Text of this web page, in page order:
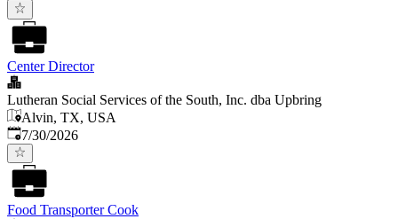
Center Director
Lutheran Social Services of the South, Inc. dba Upbring
Alvin, TX, USA
Published:
7/30/2026
Food Transporter Cook